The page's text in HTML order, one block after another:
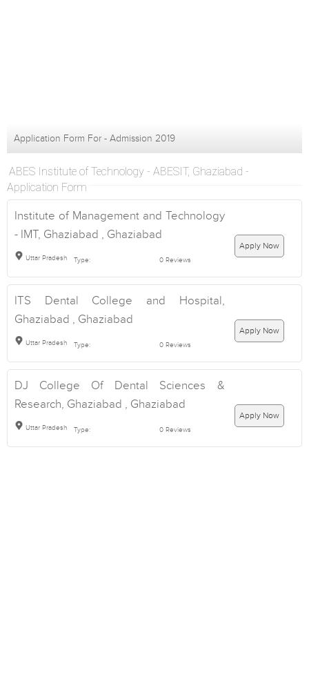
Application Form For - Admission 2019
ABES Institute of Technology - ABESIT, Ghaziabad -
Application Form
Institute of Management and Technology
- IMT, Ghaziabad , Ghaziabad
Uttar Pradesh Type: 0 Reviews
Apply Now
ITS Dental College and Hospital,
Ghaziabad , Ghaziabad
Uttar Pradesh Type: 0 Reviews
Apply Now
DJ College Of Dental Sciences &
Research, Ghaziabad , Ghaziabad
Uttar Pradesh Type: 0 Reviews
Apply Now